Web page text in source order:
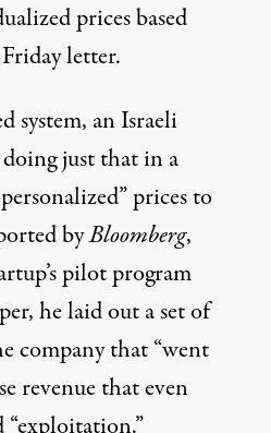
prices based
letter.
system, an Israeli
just that in a
prices to
byBloomberg,
pilot program
he laid out a set of
company that “went
revenue that even